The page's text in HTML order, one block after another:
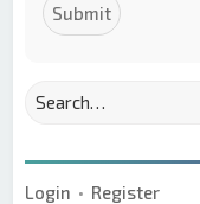
Login • Register